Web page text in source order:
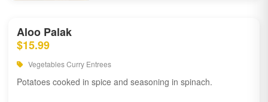
Aloo Palak
$15.99
Vegetables Curry Entrees
Potatoes cooked in spice and seasoning in spinach.